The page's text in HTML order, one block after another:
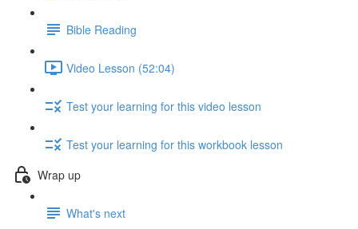
Bible Reading
Video Lesson (52:04)
Test your learning for this video lesson
Test your learning for this workbook lesson
Wrap up
What's next